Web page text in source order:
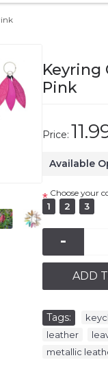
Keyring
Pink
Price:
Available
* Choose your
1 2 3
-
ADD
Tags:
leather
metallic